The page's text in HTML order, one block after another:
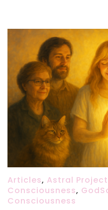
Articles, Astral
Consciousness,
Consciousness